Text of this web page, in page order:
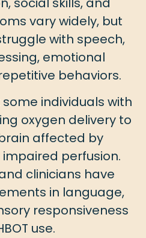
vary widely, but
with speech,
emotional
behaviors.
individuals with
oxygen delivery to
affected by
perfusion.
clinicians have
in language,
responsiveness
use.